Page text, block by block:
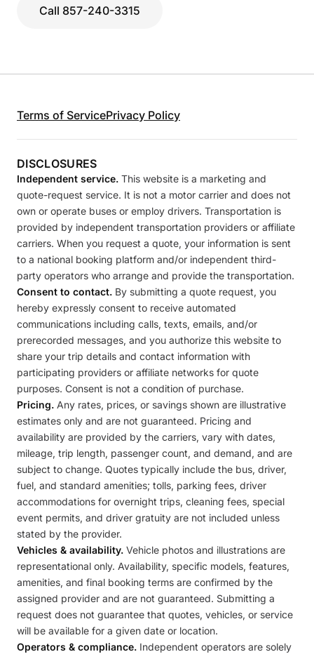
Call 857-240-3315
Terms of ServicePrivacy Policy
DISCLOSURES
Independent service. This website is a marketing and
quote-request service. It is not a motor carrier and does not
own or operate buses or employ drivers. Transportation is
provided by independent transportation providers or affiliate
carriers. When you request a quote, your information is sent
to a national booking platform and/or independent third-
party operators who arrange and provide the transportation.
Consent to contact. By submitting a quote request, you
hereby expressly consent to receive automated
communications including calls, texts, emails, and/or
prerecorded messages, and you authorize this website to
share your trip details and contact information with
participating providers or affiliate networks for quote
purposes. Consent is not a condition of purchase.
Pricing. Any rates, prices, or savings shown are illustrative
estimates only and are not guaranteed. Pricing and
availability are provided by the carriers, vary with dates,
mileage, trip length, passenger count, and demand, and are
subject to change. Quotes typically include the bus, driver,
fuel, and standard amenities; tolls, parking fees, driver
accommodations for overnight trips, cleaning fees, special
event permits, and driver gratuity are not included unless
stated by the provider.
Vehicles & availability. Vehicle photos and illustrations are
representational only. Availability, specific models, features,
amenities, and final booking terms are confirmed by the
assigned provider and are not guaranteed. Submitting a
request does not guarantee that quotes, vehicles, or service
will be available for a given date or location.
Operators & compliance. Independent operators are solely